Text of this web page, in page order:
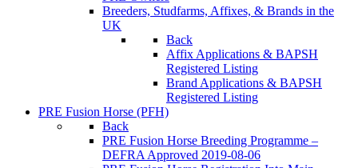
Breeders, Studfarms, Affixes, & Brands in the
UK
Back
Affix Applications & BAPSH
Registered Listing
Brand Applications & BAPSH
Registered Listing
PRE Fusion Horse (PFH)
Back
PRE Fusion Horse Breeding Programme –
DEFRA Approved 2019-08-06